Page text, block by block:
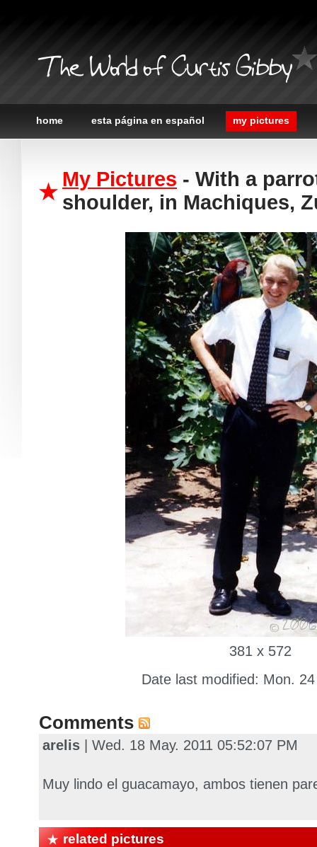
The World of Curtis Gibby
home esta página en español my pictures
My Pictures - With a
shoulder, in Machiques,
381 x 572
Date last modified: Mon.
Comments
arelis | Wed. 18 May. 2011 05:52:07 PM
Muy lindo el guacamayo, ambos tienen
related pictures